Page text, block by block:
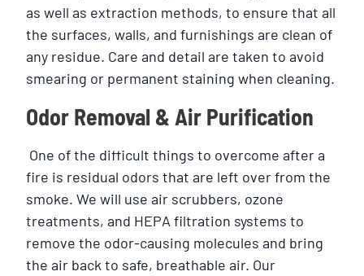
as well as extraction methods, to ensure that all
the surfaces, walls, and furnishings are clean of
any residue. Care and detail are taken to avoid
smearing or permanent staining when cleaning.
Odor Removal & Air Purification
One of the difficult things to overcome after a
fire is residual odors that are left over from the
smoke. We will use air scrubbers, ozone
treatments, and HEPA filtration systems to
remove the odor-causing molecules and bring
the air back to safe, breathable air. Our